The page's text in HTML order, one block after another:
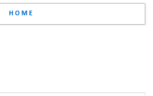
HOME